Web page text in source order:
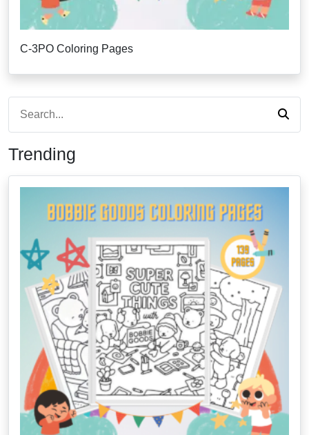
C-3PO Coloring Pages
Trending